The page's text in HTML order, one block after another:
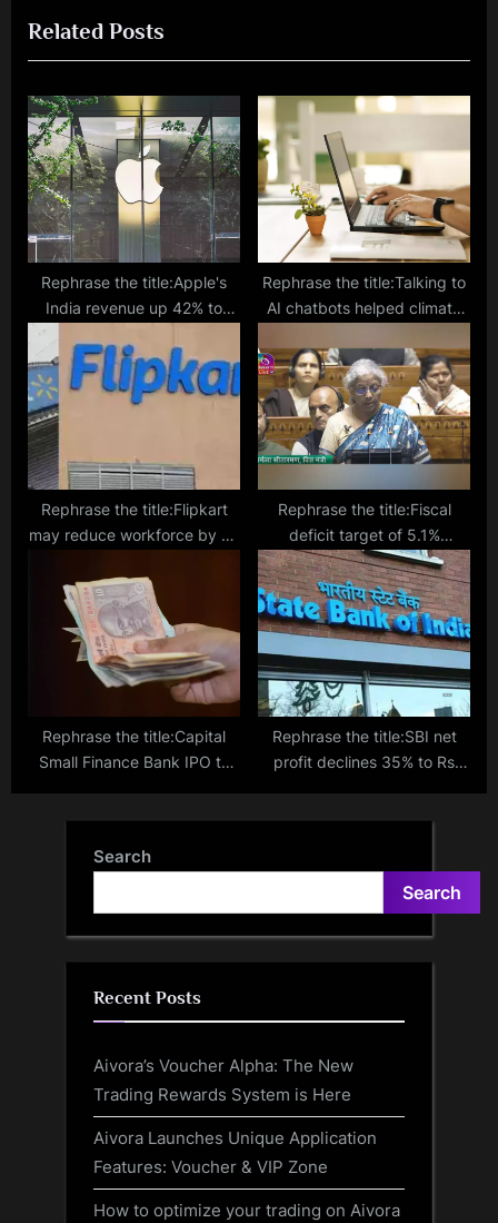
o
u
s
P
o
s
t
t
P
o
s
t
:
Related Posts
Rephrase the title:Apple's
India revenue up 42% to
$8.7 bn in 2023: Morgan
Stanley
Rephrase the title:Talking to
AI chatbots helped climate
science more, a study found
Rephrase the title:Flipkart
may reduce workforce by up
employees
Rephrase the title:Fiscal
deficit target of 5.1%
ambitious but achievable:
Finance Secretary
Rephrase the title:Capital
Small Finance Bank IPO to
Rephrase the title:SBI net
profit declines 35% to Rs
Search
Search
Recent Posts
Aivora’s Voucher Alpha: The New
Trading Rewards System is Here
Aivora Launches Unique Application
Features: Voucher & VIP Zone
How to optimize your trading on Aivora